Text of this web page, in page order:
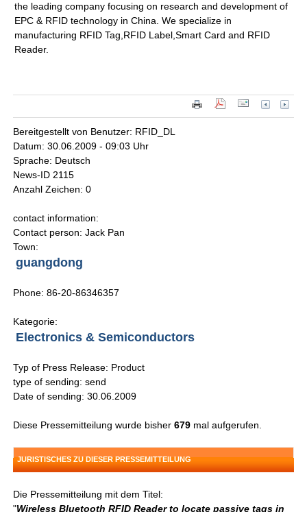
the leading company focusing on research and development of
EPC & RFID technology in China. We specialize in
manufacturing RFID Tag,RFID Label,Smart Card and RFID
Reader.
Bereitgestellt von Benutzer: RFID_DL
Datum: 30.06.2009 - 09:03 Uhr
Sprache: Deutsch
News-ID 2115
Anzahl Zeichen: 0
contact information:
Contact person: Jack Pan
Town:
guangdong
Phone: 86-20-86346357
Kategorie:
Electronics & Semiconductors
Typ of Press Release: Product
type of sending: send
Date of sending: 30.06.2009
Diese Pressemitteilung wurde bisher679 mal aufgerufen.
JURISTISCHES ZU DIESER PRESSEMITTEILUNG
Die Pressemitteilung mit dem Titel:
"Wireless Bluetooth RFID Reader to locate passive tags in